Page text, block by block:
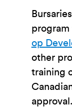
program
op
other
training
approval.